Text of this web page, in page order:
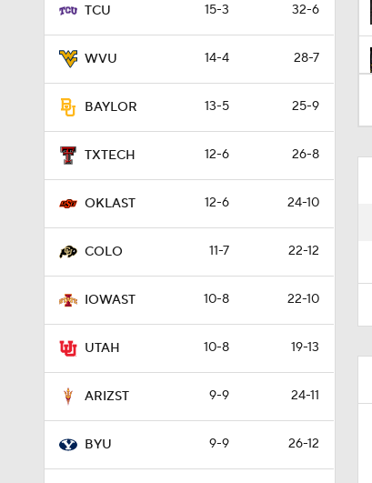
TCU 15-3 32-6
WVU 14-4 28-7
BAYLOR 13-5 25-9
TXTECH 12-6 26-8
OKLAST 12-6 24-10
COLO 11-7 22-12
IOWAST 10-8 22-10
UTAH 10-8 19-13
ARIZST 9-9 24-11
BYU 9-9 26-12